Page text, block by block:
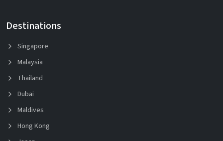
Destinations
Singapore
Malaysia
Thailand
Dubai
Maldives
Hong Kong